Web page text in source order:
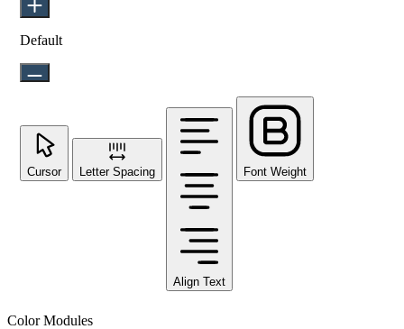
Default
Cursor Letter Spacing
Align Text
Font Weight
Color Modules